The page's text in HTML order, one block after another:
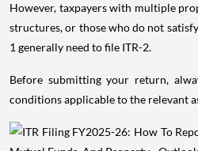
However, taxpayers with multiple
structures, or those who do not
1 generally need to file ITR-2.
Before submitting your return,
conditions applicable to the relevant